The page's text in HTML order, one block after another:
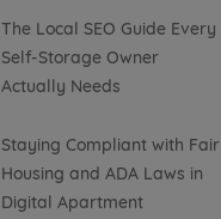
The Local SEO Guide Every
Self-Storage Owner
Actually Needs
Staying Compliant with Fair
Housing and ADA Laws in
Digital Apartment